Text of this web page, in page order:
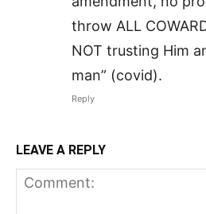
throw ALL
NOT trusting Him
man” (covid).
Reply
LEAVE A REPLY